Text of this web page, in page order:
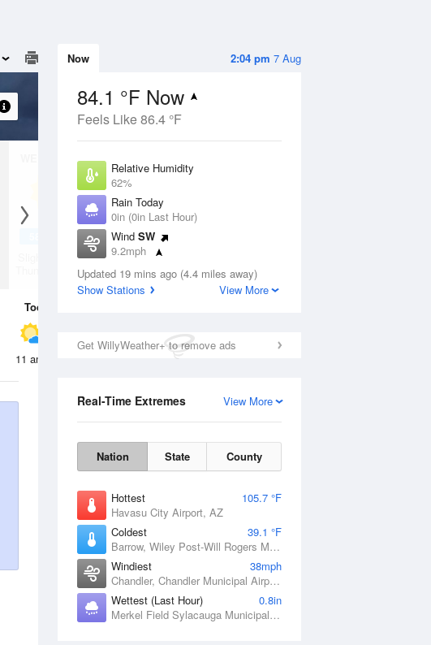
2:04 pm 7 Aug
Now
84.1 °F Now
Feels Like 86.4 °F
Relative Humidity
62%
Rain Today
0in (0in Last Hour)
Wind SW
9.2mph
Dew Point
69.7 °F
Updated 19 mins ago (4.4 miles away)
Show Stations
View More
Get WillyWeather+ to remove ads
View More
Real-Time Extremes
Nation State County
Hottest
105.7 °F
Havasu City Airport, AZ
Coldest
39.1 °F
Barrow, Wiley Post-Will Rogers Memorial Airport, AK
Windiest
38mph
Chandler, Chandler Municipal Airport, OK
Wettest (Last Hour)
0.8in
Merkel Field Sylacauga Municipal Airport, AL
12 Aug
Slight Chance
Thunderstorms
Today
11 am 2 pm